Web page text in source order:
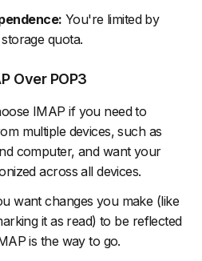
You're limited by
quota.
Over POP3
IMAP if you need to
multiple devices, such as
computer, and want your
across all devices.
want changes you make (like
it as read) to be reflected
is the way to go.